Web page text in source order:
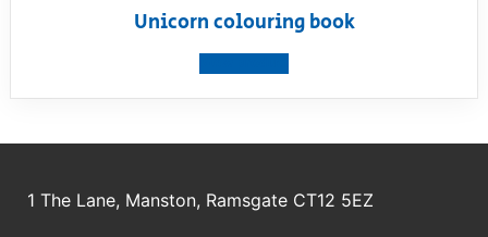
Unicorn colouring book
1 The Lane, Manston, Ramsgate CT12 5EZ